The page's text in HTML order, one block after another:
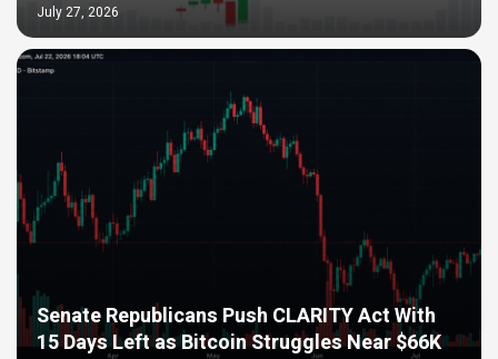
July 27, 2026
Senate Republicans Push CLARITY Act With
15 Days Left as Bitcoin Struggles Near $66K